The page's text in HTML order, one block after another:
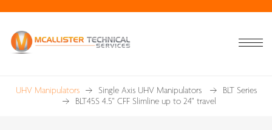
UHV Manipulators Single Axis UHV Manipulators
BLT Series
BLT45S 4.5" CFF Slimline up to 24" travel